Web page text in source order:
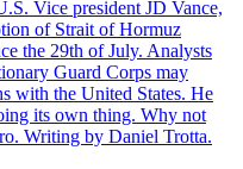
Vice president JD Vance,
of Strait of Hormuz
the 29th of July. Analysts
Guard Corps may
with the United States. He
its own thing. Why not
Writing by Daniel Trotta.